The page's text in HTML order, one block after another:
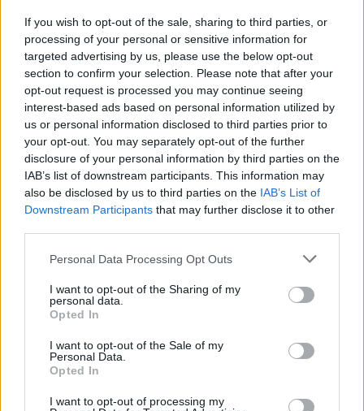
If you wish to opt-out of the sale, sharing to third parties, or
processing of your personal or sensitive information for
targeted advertising by us, please use the below opt-out
section to confirm your selection. Please note that after your
opt-out request is processed you may continue seeing
interest-based ads based on personal information utilized by
us or personal information disclosed to third parties prior to
your opt-out. You may separately opt-out of the further
disclosure of your personal information by third parties on the
IAB’s list of downstream participants. This information may
also be disclosed by us to third parties on the IAB’s List of
Downstream Participants that may further disclose it to other
Personal Data Processing Opt Outs
I want to opt-out of the Sharing of my
personal data.
Opted In
I want to opt-out of the Sale of my
Personal Data.
Opted In
I want to opt-out of processing my
RSharpe
{Ed014's Note - all good thanks Sharpie
and hope the same with you and yours
mate
Agree2 Disagree6
18 Nov 2025 19:01:06
He has too many pies in his hands to type sharpie.
{Ed014's Note - who doesn’t love pies! ?
20 Nov 2025 17:00:37
He played Fat person in Austin Powers.